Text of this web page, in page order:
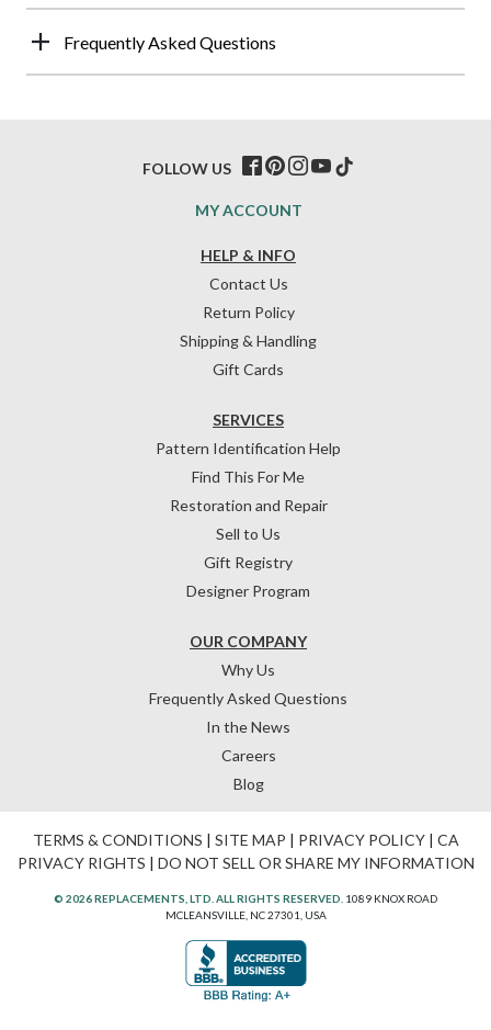
Frequently Asked Questions
HELP & INFO
Contact Us
Return Policy
Shipping & Handling
Gift Cards
OUR COMPANY
Why Us
Frequently Asked Questions
In the News
Careers
Blog
SERVICES
Pattern Identification Help
Find This For Me
Restoration and Repair
Sell to Us
Gift Registry
Designer Program
MY ACCOUNT
FOLLOW US
TERMS & CONDITIONS | SITE MAP | PRIVACY POLICY| CA
PRIVACY RIGHTS | DO NOT SELL OR SHARE MY INFORMATION
© 2026 REPLACEMENTS, LTD. ALL RIGHTS RESERVED. 1089 KNOX ROAD
MCLEANSVILLE, NC 27301, USA